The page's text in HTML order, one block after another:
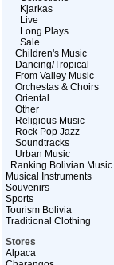
Kjarkas
Live
Long Plays
Sale
Children's Music
Dancing/Tropical
From Valley Music
Orchestas & Choirs
Oriental
Other
Religious Music
Rock Pop Jazz
Soundtracks
Urban Music
Ranking Bolivian Music
Musical Instruments
Souvenirs
Sports
Tourism Bolivia
Traditional Clothing
Stores
Alpaca